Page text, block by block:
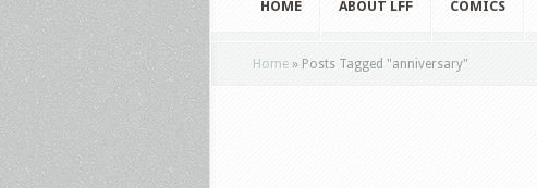
HOME ABOUT LFF COMICS
Home » Posts Tagged "anniversary"